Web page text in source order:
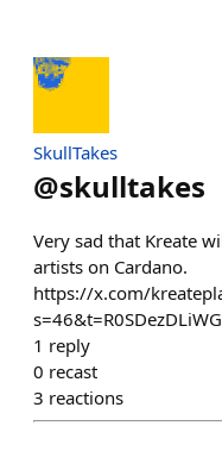
SkullTakes
@skulltakes
Very sad that Kreate
artists on Cardano.
https://x.com/
1 reply
0 recast
3 reactions